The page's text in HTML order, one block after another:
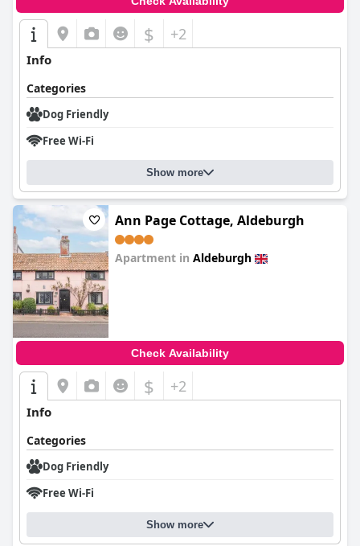
$ +2
Info
Categories
Dog Friendly
Free Wi-Fi
Show more
Ann Page Cottage, Aldeburgh
Apartment in Aldeburgh
Check Availability
$ +2
Info
Categories
Dog Friendly
Free Wi-Fi
Show more